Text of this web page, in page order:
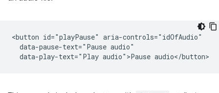
<button id="playPause" aria-controls="idOfAudio"
  data-pause-text="Pause audio"